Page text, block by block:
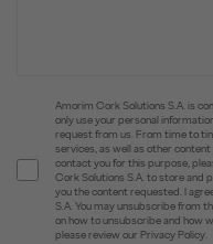
Amorim Cork Solutions S.A. is
only use your personal
request from us. From time to
services, as well as other
contact you for this purpose,
Cork Solutions S.A. to store
you the content requested. I
S.A. You may unsubscribe from
on how to unsubscribe and how
please review our Privacy Policy.